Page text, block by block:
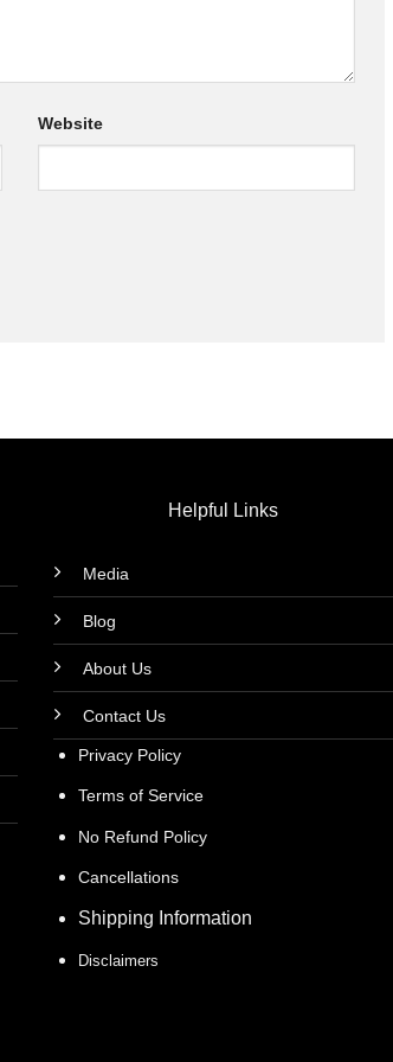
Website
Helpful Links
Media
Blog
About Us
Contact Us
Privacy Policy
Terms of Service
No Refund Policy
Cancellations
Shipping Information
Disclaimers